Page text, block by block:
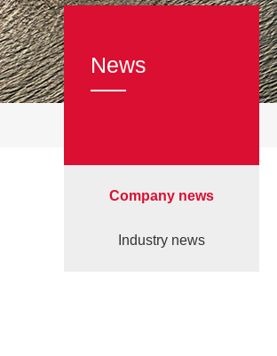
News
Company news
Industry news